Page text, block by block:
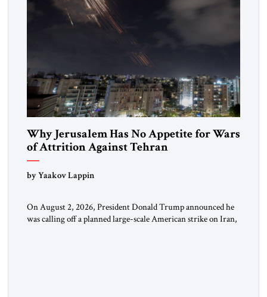
Why Jerusalem Has No Appetite for Wars
of Attrition Against Tehran
by Yaakov Lappin
On August 2, 2026, President Donald Trump announced he
was calling off a planned large-scale American strike on Iran,